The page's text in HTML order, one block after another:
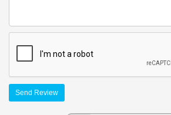
Send Review